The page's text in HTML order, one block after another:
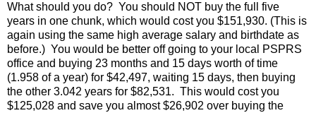
What should you do? You should NOT buy the full five
years in one chunk, which would cost you $151,930. (This is
again using the same high average salary and birthdate as
before.) You would be better off going to your local PSPRS
office and buying 23 months and 15 days worth of time
(1.958 of a year) for $42,497, waiting 15 days, then buying
the other 3.042 years for $82,531. This would cost you
$125,028 and save you almost $26,902 over buying the